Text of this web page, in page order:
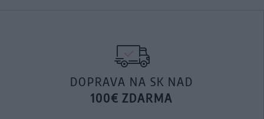
DOPRAVA NA SK NAD
100€ ZDARMA